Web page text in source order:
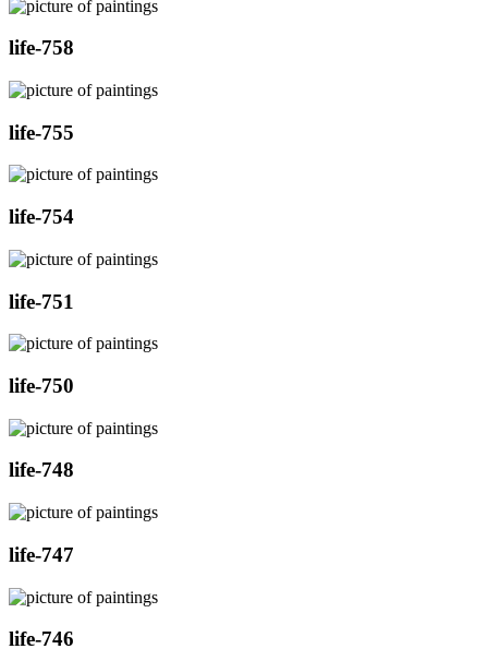
life-758
life-755
life-754
life-751
life-750
life-748
life-747
life-746